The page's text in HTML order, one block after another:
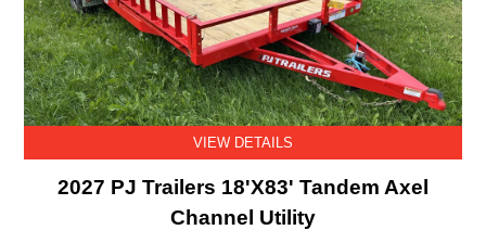
VIEW DETAILS
2027 PJ Trailers 18'X83' Tandem Axel
Channel Utility